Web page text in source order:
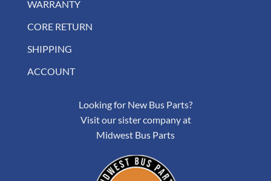
WARRANTY
CORE RETURN
SHIPPING
ACCOUNT
Looking for New Bus Parts?
Visit our sister company at
Midwest Bus Parts